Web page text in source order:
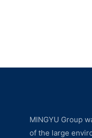
MINGYU Group
of the large